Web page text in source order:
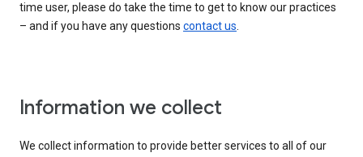
time user, please do take the time to get to know our practices
– and if you have any questions contact us.
Information we collect
We collect information to provide better services to all of our